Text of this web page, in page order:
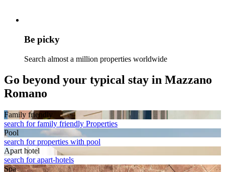
Be picky
Search almost a million properties worldwide
Go beyond your typical stay in Mazzano
Romano
Family friendly
search for family friendly Properties
Pool
search for properties with pool
Apart hotel
search for apart-hotels
Spa